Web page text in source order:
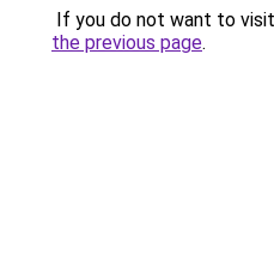
If you do not want to
the previous page.